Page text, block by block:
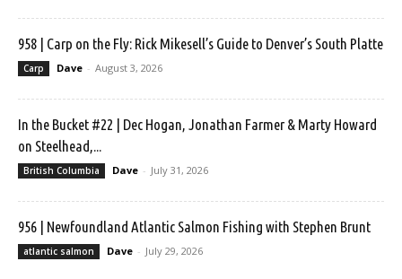
958 | Carp on the Fly: Rick Mikesell’s Guide to Denver’s South Platte
Carp Dave - August 3, 2026
In the Bucket #22 | Dec Hogan, Jonathan Farmer & Marty Howard
on Steelhead,...
British Columbia Dave - July 31, 2026
956 | Newfoundland Atlantic Salmon Fishing with Stephen Brunt
atlantic salmon Dave - July 29, 2026